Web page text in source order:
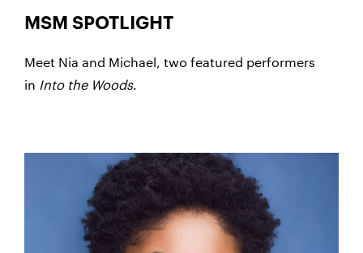
MSM SPOTLIGHT
Meet Nia and Michael, two featured performers
in Into the Woods.